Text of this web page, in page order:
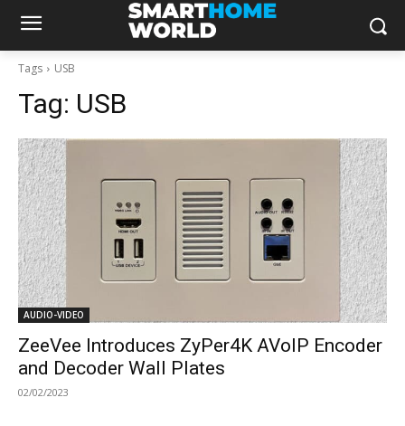
Tags USB
Tag: USB
AUDIO-VIDEO
ZeeVee Introduces ZyPer4K AVoIP Encoder
and Decoder Wall Plates
02/02/2023